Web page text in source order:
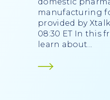
manufacturing
provided by
08:30 ET In this
learn about...